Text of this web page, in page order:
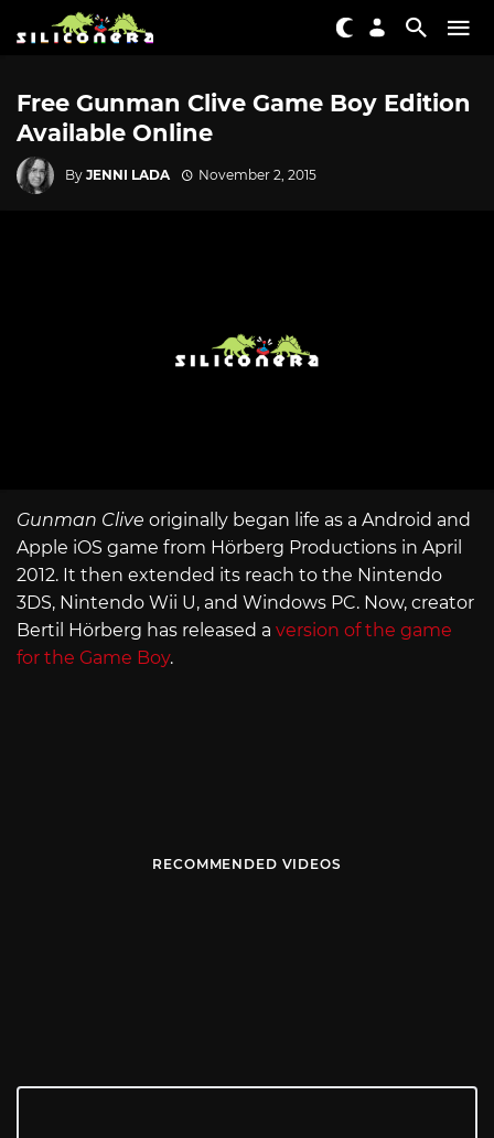
Free Gunman Clive Game Boy Edition
Available Online
By JENNI LADA November 2, 2015
Gunman Clive originally began life as a Android and
Apple iOS game from Hörberg Productions in April
2012. It then extended its reach to the Nintendo
3DS, Nintendo Wii U, and Windows PC. Now, creator
Bertil Hörberg has released a version of the game
for the Game Boy.
RECOMMENDED VIDEOS